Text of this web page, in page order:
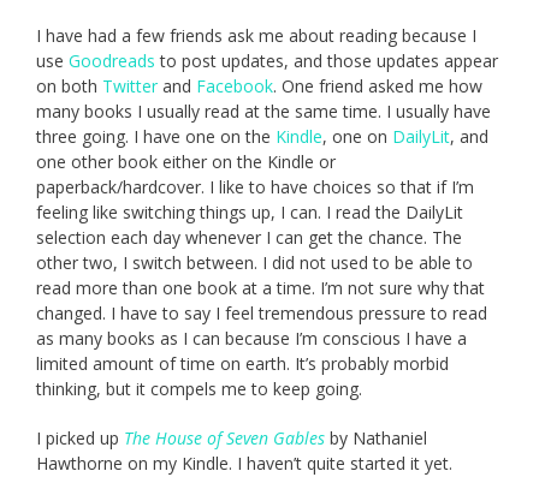
I have had a few friends ask me about reading because I
use Goodreads to post updates, and those updates appear
on both Twitter and Facebook. One friend asked me how
many books I usually read at the same time. I usually have
three going. I have one on the Kindle, one on DailyLit, and
one other book either on the Kindle or
paperback/hardcover. I like to have choices so that if I’m
feeling like switching things up, I can. I read the DailyLit
selection each day whenever I can get the chance. The
other two, I switch between. I did not used to be able to
read more than one book at a time. I’m not sure why that
changed. I have to say I feel tremendous pressure to read
as many books as I can because I’m conscious I have a
limited amount of time on earth. It’s probably morbid
thinking, but it compels me to keep going.
I picked up The House of Seven Gables by Nathaniel
Hawthorne on my Kindle. I haven’t quite started it yet.